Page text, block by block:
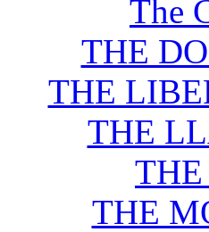
The
THE
THE
THE
THE